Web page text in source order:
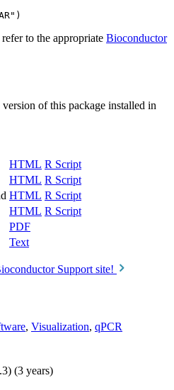
to the appropriate Bioconductor
of this package installed in
HTML R Script
HTML R Script
HTML R Script
HTML R Script
PDF
Text
Support site!
, Visualization, qPCR
(3 years)